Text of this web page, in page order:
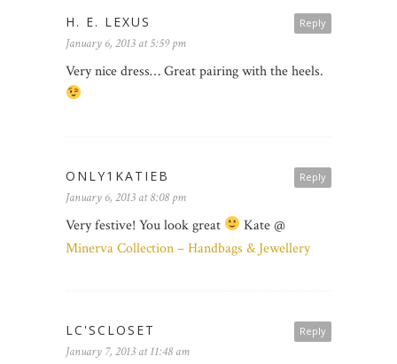
Reply
H. E. LEXUS
January 6, 2013 at 5:59 pm
Very nice dress… Great pairing with the heels.
Reply
ONLY1KATIEB
January 6, 2013 at 8:08 pm
Very festive! You look great
Kate @
Minerva Collection – Handbags & Jewellery
Reply
LC'SCLOSET
January 7, 2013 at 11:48 am